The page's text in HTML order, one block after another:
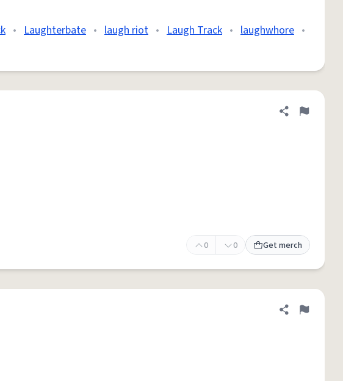
• Laughterbate • laugh riot • Laugh Track • laughwhore •
Share definition
Flag
0 0 Get merch
Share definition
Flag